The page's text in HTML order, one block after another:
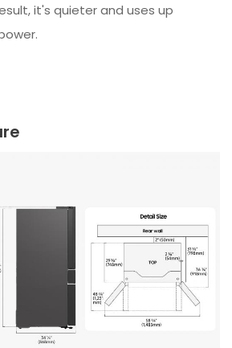
it's quieter and uses up